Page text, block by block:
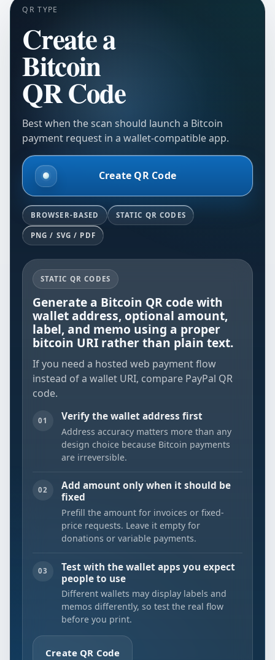
QR TYPE
Create a
Bitcoin
QR Code
Best when the scan should launch a Bitcoin
payment request in a wallet-compatible app.
Create QR Code
BROWSER-BASED STATIC QR CODES
PNG / SVG / PDF
STATIC QR CODES
Generate a Bitcoin QR code with
wallet address, optional amount,
label, and memo using a proper
bitcoin URI rather than plain text.
If you need a hosted web payment flow
instead of a wallet URI, compare PayPal QR
code.
01 Verify the wallet address first
Address accuracy matters more than any
design choice because Bitcoin payments
are irreversible.
02
Add amount only when it should be
fixed
Prefill the amount for invoices or fixed-
price requests. Leave it empty for
donations or variable payments.
03
Test with the wallet apps you expect
people to use
Different wallets may display labels and
memos differently, so test the real flow
before you print.
Create QR Code